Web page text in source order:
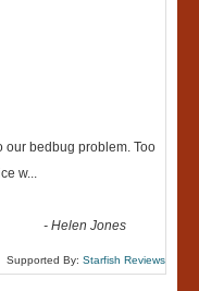
our bedbug problem. Too
w...
-Helen Jones
Supported By: Starfish Reviews